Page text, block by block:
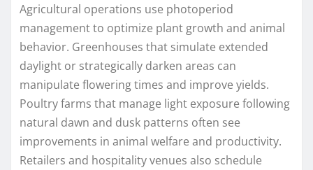
Agricultural operations use photoperiod
management to optimize plant growth and animal
behavior. Greenhouses that simulate extended
daylight or strategically darken areas can
manipulate flowering times and improve yields.
Poultry farms that manage light exposure following
natural dawn and dusk patterns often see
improvements in animal welfare and productivity.
Retailers and hospitality venues also schedule